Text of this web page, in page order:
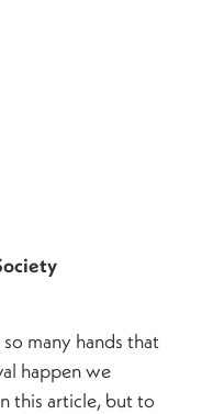
many hands that
happen we
this article, but to